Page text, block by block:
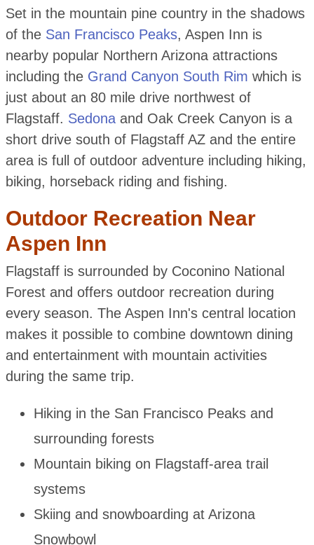
Set in the mountain pine country in the shadows
of the San Francisco Peaks, Aspen Inn is
nearby popular Northern Arizona attractions
including the Grand Canyon South Rim which is
just about an 80 mile drive northwest of
Flagstaff. Sedonaand Oak Creek Canyon is a
short drive south of Flagstaff AZ and the entire
area is full of outdoor adventure including hiking,
biking, horseback riding and fishing.
Outdoor Recreation Near
Aspen Inn
Flagstaff is surrounded by Coconino National
Forest and offers outdoor recreation during
every season. The Aspen Inn's central location
makes it possible to combine downtown dining
and entertainment with mountain activities
during the same trip.
Hiking in the San Francisco Peaks and
surrounding forests
Mountain biking on Flagstaff-area trail
systems
Skiing and snowboarding at Arizona
Snowbowl